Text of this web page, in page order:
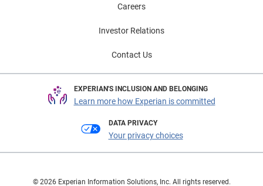
Careers
Investor Relations
Contact Us
EXPERIAN'S INCLUSION AND BELONGING
Learn more how Experian is committed
DATA PRIVACY
Your privacy choices
© 2026 Experian Information Solutions, Inc. All rights reserved.